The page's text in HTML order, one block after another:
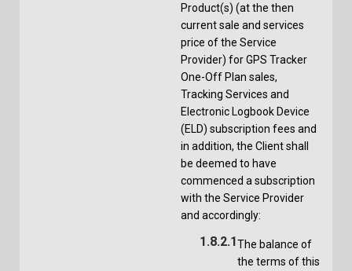
Product(s) (at the then
current sale and services
price of the Service
Provider) for GPS Tracker
One-Off Plan sales,
Tracking Services and
Electronic Logbook Device
(ELD) subscription fees and
in addition, the Client shall
be deemed to have
commenced a subscription
with the Service Provider
and accordingly:
1.8.2.1The balance of
the terms of this